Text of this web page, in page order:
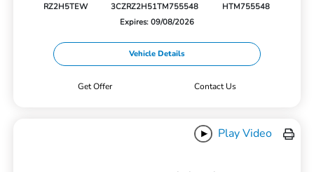
RZ2H5TEW
3CZRZ2H51TM755548
HTM755548
Expires: 09/08/2026
Vehicle Details
Get Offer Contact Us
Play Video